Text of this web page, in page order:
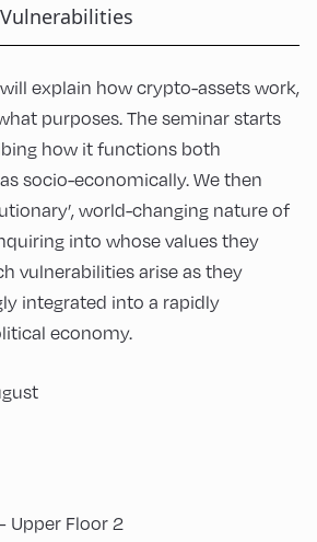
Upper Floor 2
explain how crypto-assets work,
purposes. The seminar starts
how it functions both
socio-economically. We then
world-changing nature of
into whose values they
vulnerabilities arise as they
integrated into a rapidly
economy.